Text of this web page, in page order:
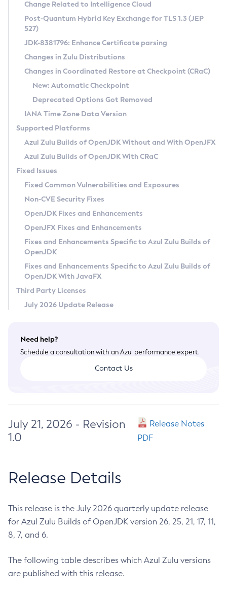
Supported (Zulu SA) on Linux
DEB
RPM
APK
Docker
Chainguard Docker
Free Distribution (Zulu CA) on Linux
DEB
RPM
APK
TAR.GZ
Docker
Paketo Buildpacks
Installing on Windows
Installing on macOS
Using SDKMAN! on Linux and macOS
Using Azul Metadata API
Updating Azul Zulu
Uninstalling Azul Zulu
Windows
macOS
Linux
Other Distributions
Managing Multiple Azul Zulu Versions
Windows
macOS
Linux
CVE and Version Search
CVE Search Tool
CVE History Tool
Version Search Tool
Commercial Compatibility Kit
IcedTea-Web
About IcedTea-Web
Release Notes
Download and Installation
How to Use IcedTea-Web
How to Use Deployment Ruleset
Configuration Options
Detailed Info
Versioning and Naming Conventions
Configuring Security Providers
Migrating Discovery to Metadata API
Timezone Updater
Incubator and Preview Features
Using Java Flight Recorder
FIPS integration in Zulu
Coordinated Restore at Checkpoint
(CRaC)
GC Log Analyzer
Azul Mission Control
Legal Notice
Privacy Policy
Legal
Terms of Use
Change Related to Intelligence Cloud
Post-Quantum Hybrid Key Exchange for TLS 1.3 (JEP
527)
JDK-8381796: Enhance Certificate parsing
Changes in Zulu Distributions
Changes in Coordinated Restore at Checkpoint (CRaC)
New: Automatic Checkpoint
Deprecated Options Got Removed
IANA Time Zone Data Version
Supported Platforms
Azul Zulu Builds of OpenJDK Without and With OpenJFX
Azul Zulu Builds of OpenJDK With CRaC
Fixed Issues
Fixed Common Vulnerabilities and Exposures
Non-CVE Security Fixes
OpenJDK Fixes and Enhancements
OpenJFX Fixes and Enhancements
Fixes and Enhancements Specific to Azul Zulu Builds of
OpenJDK
Fixes and Enhancements Specific to Azul Zulu Builds of
OpenJDK With JavaFX
Third Party Licenses
July 2026 Update Release
Need help?
Schedule a consultation with an Azul performance expert.
Contact Us
July 21, 2026 - Revision
1.0
Release Notes
PDF
Release Details
This release is the July 2026 quarterly update release
for Azul Zulu Builds of OpenJDK version 26, 25, 21, 17, 11,
8, 7, and 6.
The following table describes which Azul Zulu versions
are published with this release.